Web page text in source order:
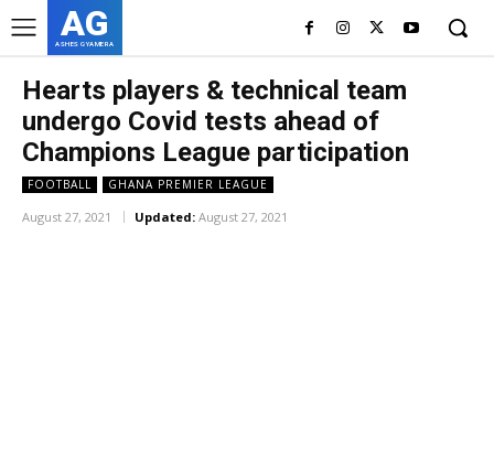
AG
ASHES GYAMERA
Hearts players & technical team
undergo Covid tests ahead of
Champions League participation
FOOTBALL GHANA PREMIER LEAGUE
August 27, 2021 Updated: August 27, 2021